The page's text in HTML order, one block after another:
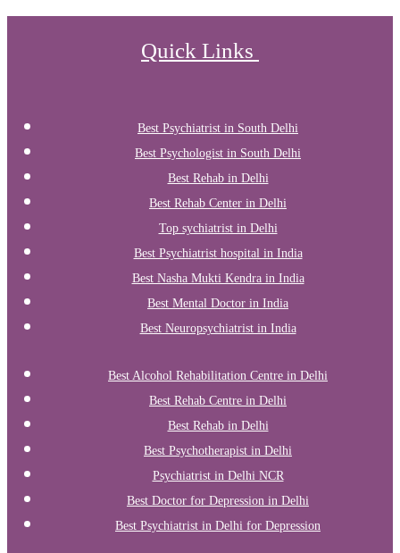
Quick Links
Best Psychiatrist in South Delhi
Best Psychologist in South Delhi
Best Rehab in Delhi
Best Rehab Center in Delhi
Top sychiatrist in Delhi
Best Psychiatrist hospital in India
Best Nasha Mukti Kendra in India
Best Mental Doctor in India
Best Neuropsychiatrist in India
Best Alcohol Rehabilitation Centre in Delhi
Best Rehab Centre in Delhi
Best Rehab in Delhi
Best Psychotherapist in Delhi
Psychiatrist in Delhi NCR
Best Doctor for Depression in Delhi
Best Psychiatrist in Delhi for Depression